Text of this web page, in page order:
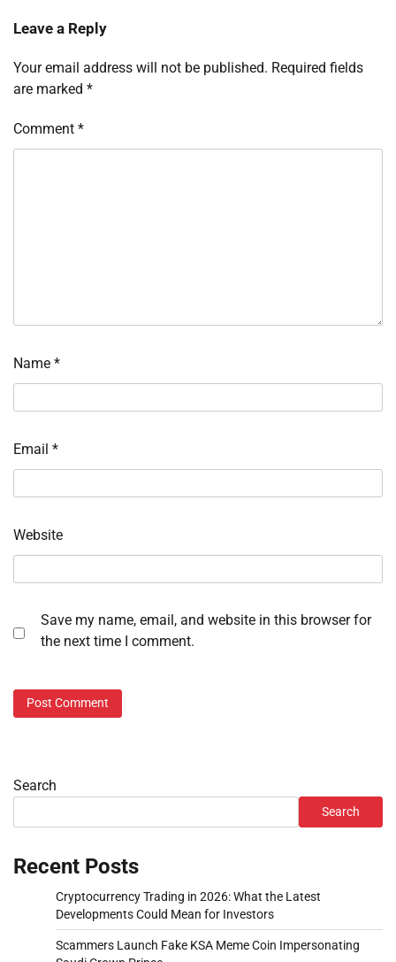
Leave a Reply
Your email address will not be published. Required fields
are marked *
Comment *
Name *
Email *
Website
Save my name, email, and website in this browser for
the next time I comment.
Search
Search
Recent Posts
Cryptocurrency Trading in 2026: What the Latest
Developments Could Mean for Investors
Scammers Launch Fake KSA Meme Coin Impersonating